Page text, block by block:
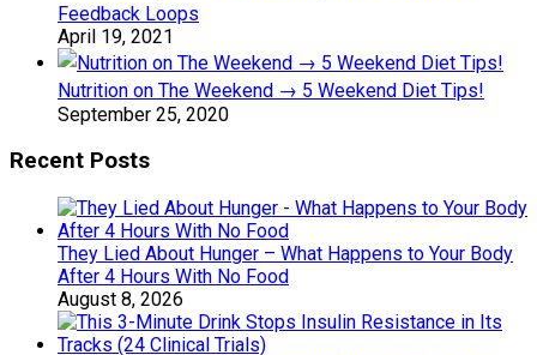
Feedback Loops
April 19, 2021
Nutrition on The Weekend → 5 Weekend Diet Tips!
September 25, 2020
Recent Posts
They Lied About Hunger – What Happens to Your Body
After 4 Hours With No Food
August 8, 2026